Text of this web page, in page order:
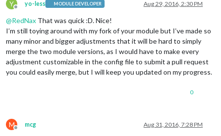
Y
Offline
yo-less MODULE DEVELOPER Aug 29, 2016, 2:30 PM
@RedNax That was quick :D. Nice!
I’m still toying around with my fork of your module but I’ve made so
many minor and bigger adjustments that it will be hard to simply
merge the two module versions, as I would have to make every
adjustment customizable in the config file to submit a pull request
you could easily merge, but I will keep you updated on my progress.
0
M
Offline
mcg Aug 31, 2016, 7:28 PM